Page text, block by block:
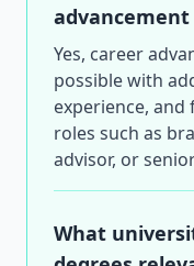
Yes, career
possible with
experience,
roles such as
advisor, or
What